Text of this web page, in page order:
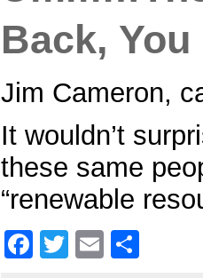
Back,
Jim Cameron,
It wouldn’t
these same
“renewable
F
T
E